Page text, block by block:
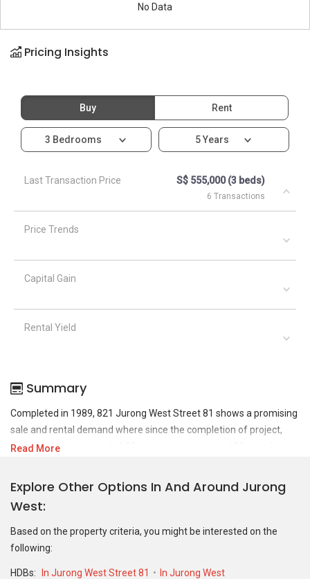
No Data
Pricing Insights
Buy Rent
3 Bedrooms 5 Years
Last Transaction Price S$ 555,000 (3 beds)
6 Transactions
Price Trends
Capital Gain
Rental Yield
Summary
Completed in 1989, 821 Jurong West Street 81 shows a promising
sale and rental demand where since the completion of project,
there have been a total of 20 sale transactions and 32 rental
For sales transaction, 821 Jurong West Street 81 was transacted
at historical high of S$ 595,000 in FEB 2025 for a 1302 SQFT unit
unit. As for rental transactions, 821 Jurong West Street 81 was
transacted at historical high of S$ 4,000 in JAN 2025 for a 1214
SQFT unit and historical low of S$ 1,100 in MAY 2020 for a 1226
Read More
Explore Other Options In And Around Jurong
West
Based on the property criteria, you might be interested on the
following:
HDBs: In Jurong West Street 81 In Jurong West